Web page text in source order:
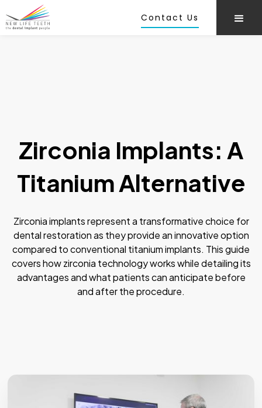
Contact Us
Zirconia Implants: A
Titanium Alternative
Zirconia implants represent a transformative choice for
dental restoration as they provide an innovative option
compared to conventional titanium implants. This guide
covers how zirconia technology works while detailing its
advantages and what patients can anticipate before
and after the procedure.